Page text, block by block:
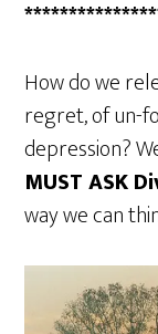
How do we
regret, of un-
depression?
MUST ASK
way we can